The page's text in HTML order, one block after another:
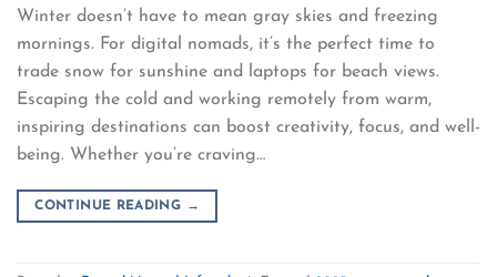
Winter doesn’t have to mean gray skies and freezing
mornings. For digital nomads, it’s the perfect time to
trade snow for sunshine and laptops for beach views.
Escaping the cold and working remotely from warm,
inspiring destinations can boost creativity, focus, and well-
being. Whether you’re craving…
CONTINUE READING →